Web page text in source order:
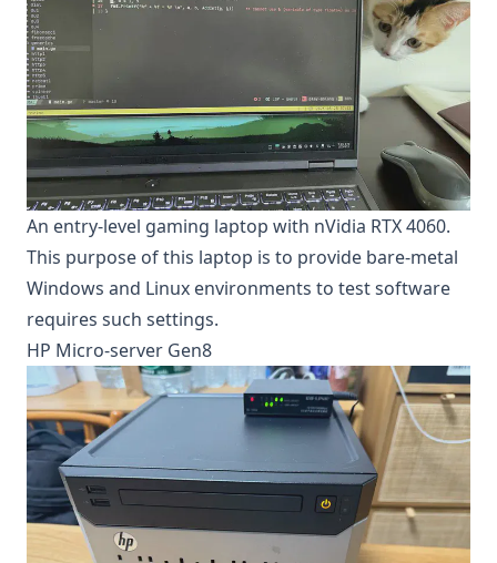
An entry-level gaming laptop with nVidia RTX 4060.
This purpose of this laptop is to provide bare-metal
Windows and Linux environments to test software
requires such settings.
HP Micro-server Gen8